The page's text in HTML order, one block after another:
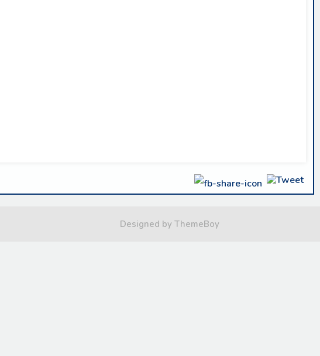
Designed by ThemeBoy